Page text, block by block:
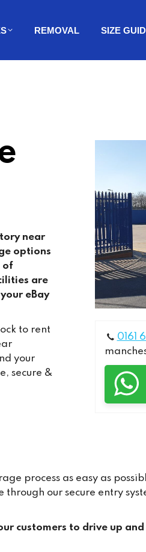
REMOVAL SIZE
near
options
of
are
eBay
to rent
your
secure &
0161
process as easy as
through our secure entry
customers to drive up